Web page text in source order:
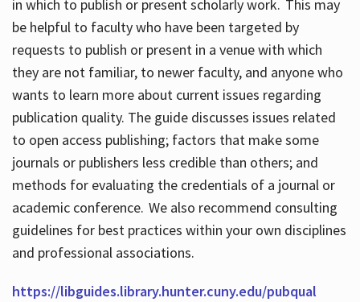
in which to publish or present scholarly work. This may
be helpful to faculty who have been targeted by
requests to publish or present in a venue with which
they are not familiar, to newer faculty, and anyone who
wants to learn more about current issues regarding
publication quality. The guide discusses issues related
to open access publishing; factors that make some
journals or publishers less credible than others; and
methods for evaluating the credentials of a journal or
academic conference. We also recommend consulting
guidelines for best practices within your own disciplines
and professional associations.
https://libguides.library.hunter.cuny.edu/pubqual